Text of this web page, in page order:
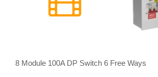
8 Module 100A DP Switch 6 Free Ways